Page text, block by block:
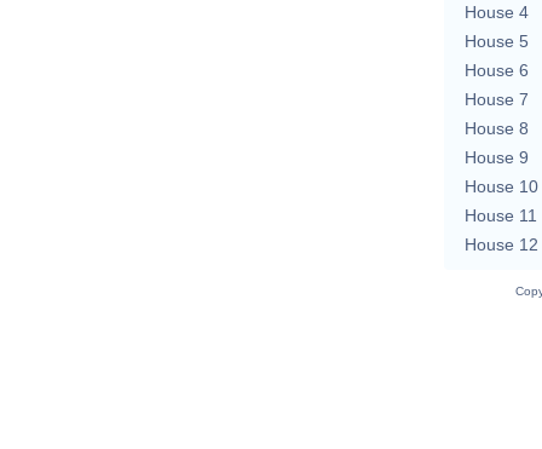
House 4
House 5
House 6
House 7
House 8
House 9
House 10
House 11
House 12